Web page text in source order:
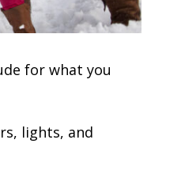
for what you
lights, and